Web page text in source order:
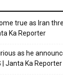
true as Iran
Ka Reporter
as he
Janta Ka Reporter